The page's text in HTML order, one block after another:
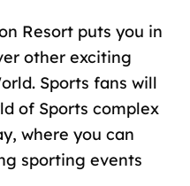
Resort puts you in
other exciting
Sports fans will
of Sports complex
where you can
sporting events